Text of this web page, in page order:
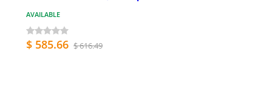
AVAILABLE
$ 585.66 $ 616.49